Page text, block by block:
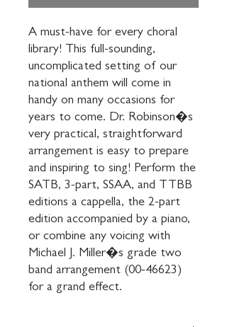
A must-have for every choral
library! This full-sounding,
uncomplicated setting of our
national anthem will come in
handy on many occasions for
years to come. Dr. Robinson�s
very practical, straightforward
arrangement is easy to prepare
and inspiring to sing! Perform the
SATB, 3-part, SSAA, and TTBB
editions a cappella, the 2-part
edition accompanied by a piano,
or combine any voicing with
Michael J. Miller�s grade two
band arrangement (00-46623)
for a grand effect.